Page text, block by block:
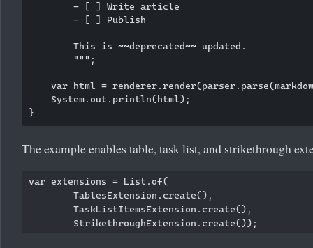
        - [ ] Write article
        - [ ] Publish
        This is ~~deprecated~~ updated.
        """;
var html =
    System.out.println(html);
The example enables table, task list, and strikethrough
var extensions = List.of(
        TablesExtension.create(),
        TaskListItemsExtension.create(),